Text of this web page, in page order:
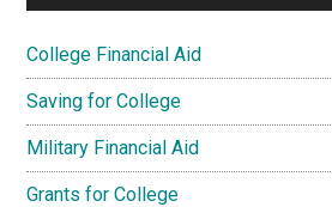
College Financial Aid
Saving for College
Military Financial Aid
Grants for College